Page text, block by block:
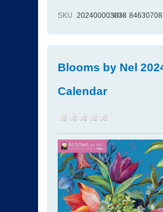
SKU 202400003038
ISBN
Blooms by Nel
Calendar